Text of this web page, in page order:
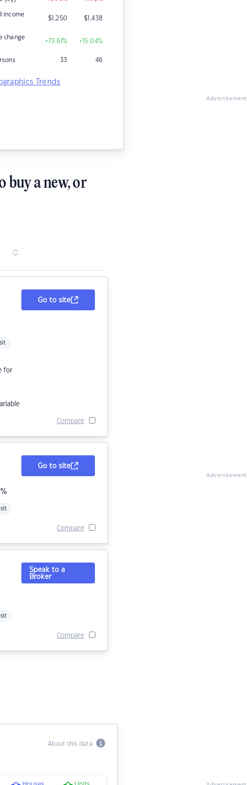
income
$1,250 $1,438
change
+73.61% +15.04%
33 46
Trends
Advertisement
buy a new, or
for
Go to site
Compare
Go to site
Compare
Speak to a
Broker
Compare
About this data
Advertisement